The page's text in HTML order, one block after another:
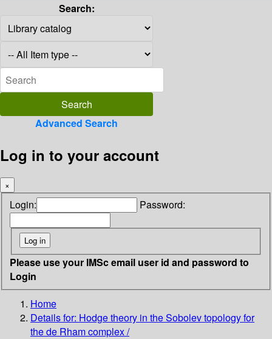
Search:
Advanced Search
Log in to your account
×
Login: Password:
Please use your IMSc email user id and password to
Login
Home
Details for: Hodge theory in the Sobolev topology for
the de Rham complex /